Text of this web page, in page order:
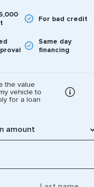
For bad credit
Same day
financing
the value
vehicle to
for a loan